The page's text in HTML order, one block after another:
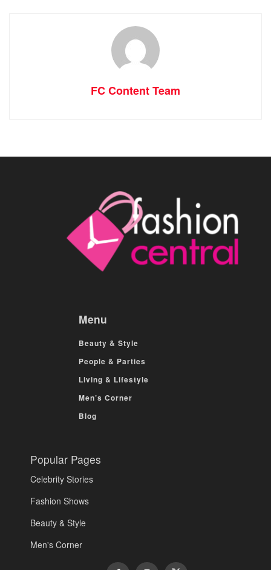
FC Content Team
Menu
Beauty & Style
People & Parties
Living & Lifestyle
Men’s Corner
Blog
Popular Pages
Celebrity Stories
Fashion Shows
Beauty & Style
Men's Corner